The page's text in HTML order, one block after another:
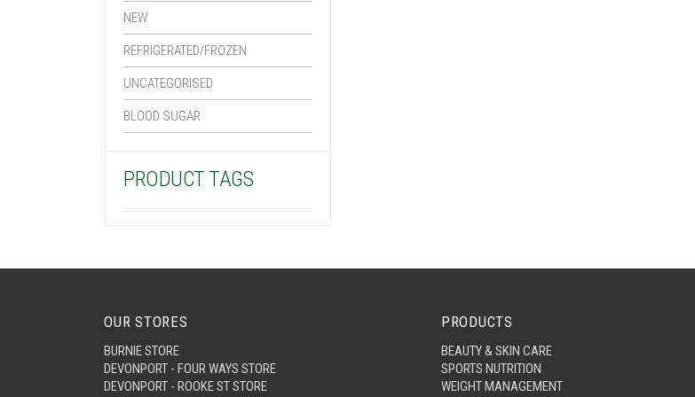
NEW
REFRIGERATED/FROZEN
UNCATEGORISED
BLOOD SUGAR
PRODUCT TAGS
OUR STORES
BURNIE STORE
DEVONPORT - FOUR WAYS STORE
DEVONPORT - ROOKE ST STORE
PRODUCTS
BEAUTY & SKIN CARE
SPORTS NUTRITION
WEIGHT MANAGEMENT